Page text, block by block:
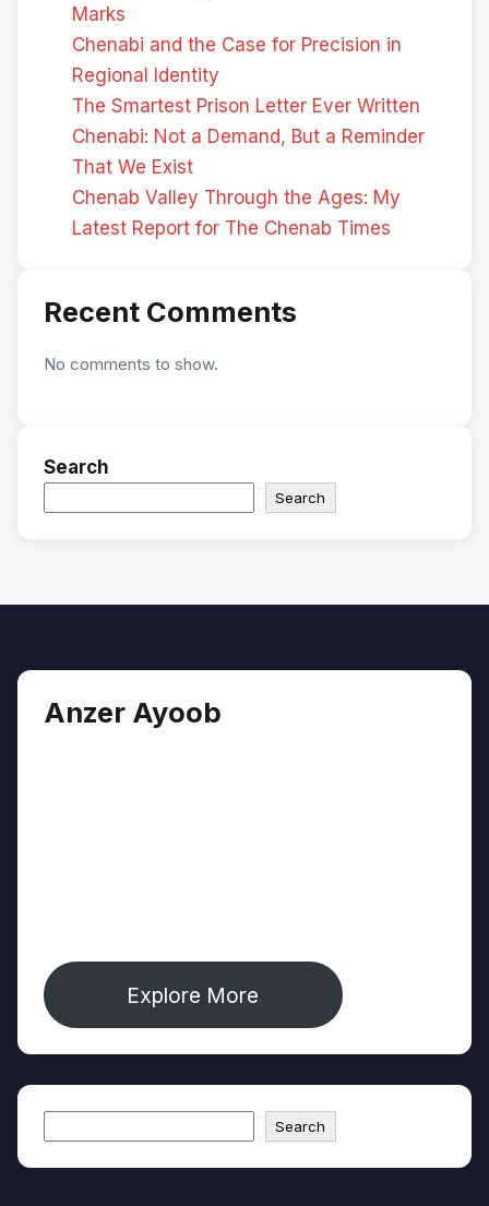
Marks
Chenabi and the Case for Precision in
Regional Identity
The Smartest Prison Letter Ever Written
Chenabi: Not a Demand, But a Reminder
That We Exist
Chenab Valley Through the Ages: My
Latest Report for The Chenab Times
Recent Comments
No comments to show.
Search
Search
Anzer Ayoob
Explore More
Search